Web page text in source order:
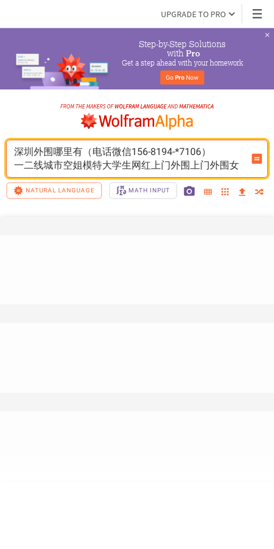
UPGRADE TO PRO
Step-by-Step Solutions
with Pro
Get a step ahead with your homework
Go Pro Now
深圳外围哪里有（电话微信156-8194-*7106）
一二线城市空姐模特大学生网红上门外围上门外围女
NATURAL LANGUAGE MATH INPUT